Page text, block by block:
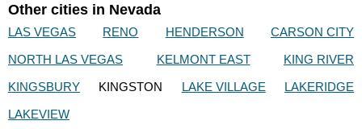
Other cities in Nevada
LAS VEGAS RENO HENDERSON
CARSON CITY
NORTH LAS VEGAS
KELMONT EAST
KING RIVER
KINGSBURY
KINGSTON LAKE VILLAGE
LAKERIDGE
LAKEVIEW